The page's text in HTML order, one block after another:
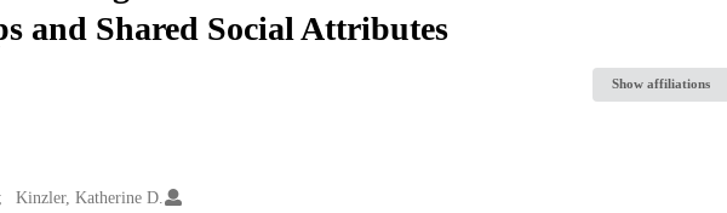
and Shared Social Attributes
Show affiliations
Kinzler, Katherine D.